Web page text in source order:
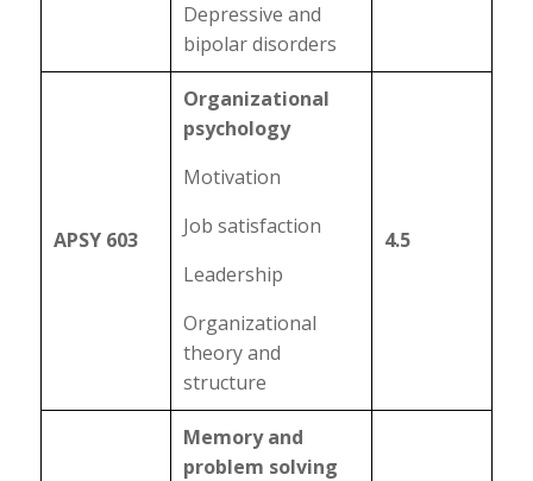
Depressive and
bipolar disorders
APSY 603
Organizational
psychology
Motivation
Job satisfaction
Leadership
Organizational
theory and
structure
4.5
Memory and
problem solving